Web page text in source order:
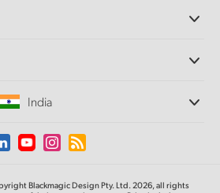
India
or Territory
Blackmagic Design Pty. Ltd. 2026, all rights